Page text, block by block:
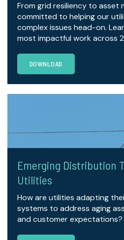
From grid resiliency to asset
committed to helping our
complex issues head-on.
most impactful work across
DOWNLOAD
Emerging Distribution
Utilities
How are utilities adapting
systems to address aging
and customer expectations?